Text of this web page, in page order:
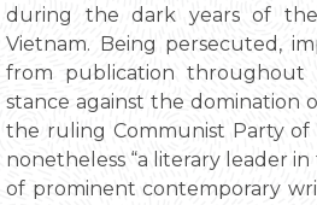
during the dark years of the
Vietnam. Being persecuted,
from publication throughout
stance against the domination
the ruling Communist Party of
nonetheless “a literary leader
of prominent contemporary